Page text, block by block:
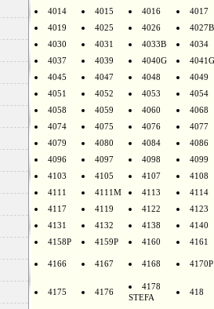
4014
4015 4016
4017
4019
4025 4026
4027B
4030
4031 4033B
4034
4037
4039 4040G
4041G
4045
4047 4048
4049
4051
4052 4053
4054
4058
4059 4060
4068
4074
4075 4076
4077
4079
4080 4084
4086
4096
4097 4098
4099
4103
4105 4107
4108
4111
4111M 4113
4114
4117
4119 4122
4123
4131
4132 4138
4140
4158P
4159P 4160 4161
4166 4167 4168 4170P
4175 4176
4178
STEFA
418